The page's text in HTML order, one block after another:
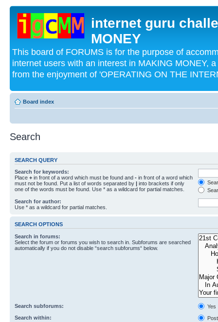
internet guru
MONEY
This board of FORUMS is for the purpose of
internet users with an interest in MAKING MONEY,
from the enjoyment of 'OPERATING ON THE
Board index
Search
SEARCH QUERY
Search for keywords:
Place + in front of a word which must be found and - in front of a word which
must not be found. Put a list of words separated by | into brackets if only
one of the words must be found. Use * as a wildcard for partial matches.
Search for author:
Use * as a wildcard for partial matches.
SEARCH OPTIONS
Search in forums:
Select the forum or forums you wish to search in. Subforums are searched
automatically if you do not disable “search subforums“ below.
Search subforums:
Yes
Search within: